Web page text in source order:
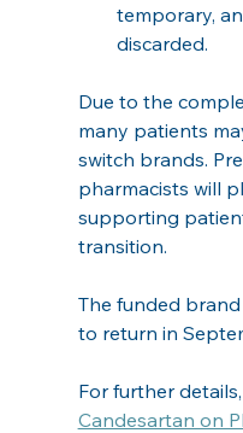
temporary,
discarded.
Due to the
many patients
switch brands.
pharmacists will
supporting
transition.
The funded
to return in
For further
Candesartan on